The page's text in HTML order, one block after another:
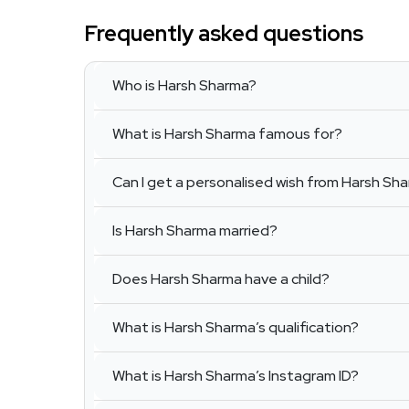
Frequently asked questions
Who is Harsh Sharma?
What is Harsh Sharma famous for?
Can I get a personalised wish from Harsh
Is Harsh Sharma married?
Does Harsh Sharma have a child?
What is Harsh Sharma’s qualification?
What is Harsh Sharma’s Instagram ID?